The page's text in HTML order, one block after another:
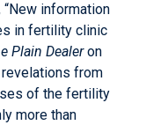
information
in fertility clinic
Plain Dealeron
from
of the fertility
more than